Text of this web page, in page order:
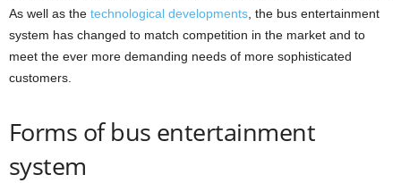
As well as the technological developments , the bus entertainment
system has changed to match competition in the market and to
meet the ever more demanding needs of more sophisticated
customers.
Forms of bus entertainment
system